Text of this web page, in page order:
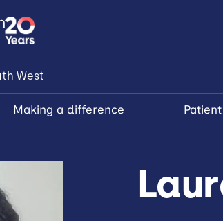
West
Making a difference